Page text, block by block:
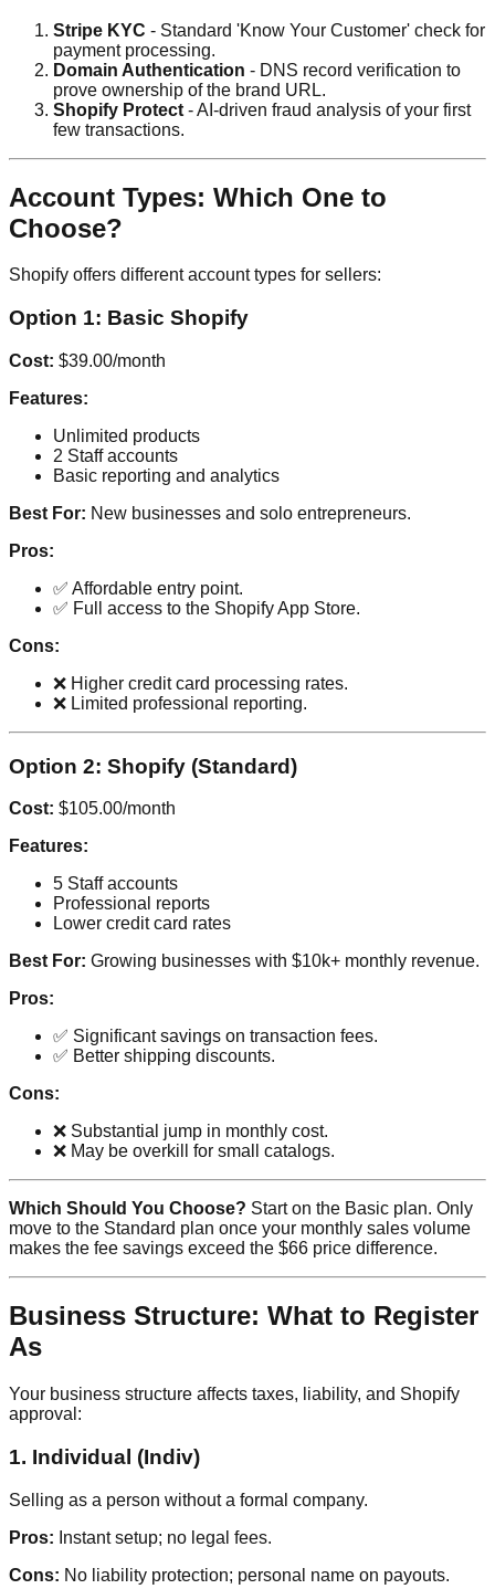
Stripe KYC - Standard 'Know Your Customer' check for
payment processing.
Domain Authentication - DNS record verification to
prove ownership of the brand URL.
Shopify Protect - AI-driven fraud analysis of your first
few transactions.
Account Types: Which One to
Choose?
Shopify offers different account types for sellers:
Option 1: Basic Shopify
Cost: $39.00/month
Features:
Unlimited products
2 Staff accounts
Basic reporting and analytics
Best For: New businesses and solo entrepreneurs.
Pros:
✅ Affordable entry point.
✅ Full access to the Shopify App Store.
Cons:
❌ Higher credit card processing rates.
❌ Limited professional reporting.
Option 2: Shopify (Standard)
Cost: $105.00/month
Features:
5 Staff accounts
Professional reports
Lower credit card rates
Best For: Growing businesses with $10k+ monthly revenue.
Pros:
✅ Significant savings on transaction fees.
✅ Better shipping discounts.
Cons:
❌ Substantial jump in monthly cost.
❌ May be overkill for small catalogs.
Which Should You Choose? Start on the Basic plan. Only
move to the Standard plan once your monthly sales volume
makes the fee savings exceed the $66 price difference.
Business Structure: What to Register
As
Your business structure affects taxes, liability, and Shopify
approval:
1. Individual (Indiv)
Selling as a person without a formal company.
Pros: Instant setup; no legal fees.
Cons: No liability protection; personal name on payouts.